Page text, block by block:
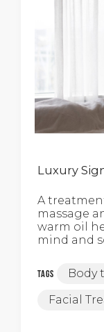
Luxury
A
massage
warm oil
mind and
Tags
Body
Facial